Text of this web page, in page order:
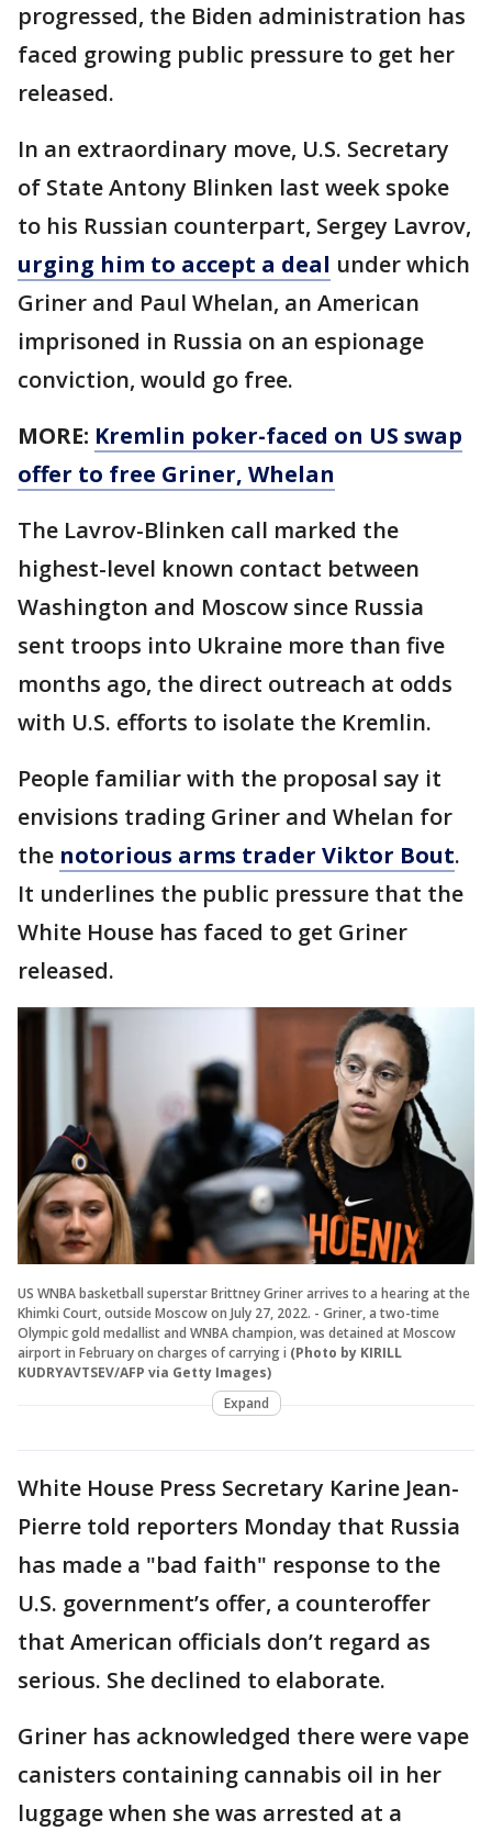
progressed, the Biden administration has
faced growing public pressure to get her
released.
In an extraordinary move, U.S. Secretary
of State Antony Blinken last week spoke
to his Russian counterpart, Sergey Lavrov,
urging him to accept a deal under which
Griner and Paul Whelan, an American
imprisoned in Russia on an espionage
conviction, would go free.
MORE: Kremlin poker-faced on US swap
offer to free Griner, Whelan
The Lavrov-Blinken call marked the
highest-level known contact between
Washington and Moscow since Russia
sent troops into Ukraine more than five
months ago, the direct outreach at odds
with U.S. efforts to isolate the Kremlin.
People familiar with the proposal say it
envisions trading Griner and Whelan for
the notorious arms trader Viktor Bout.
It underlines the public pressure that the
White House has faced to get Griner
released.
US WNBA basketball superstar Brittney Griner arrives to a hearing at the
Khimki Court, outside Moscow on July 27, 2022. - Griner, a two-time
Olympic gold medallist and WNBA champion, was detained at Moscow
airport in February on charges of carrying i (Photo by KIRILL
KUDRYAVTSEV/AFP via Getty Images)
Expand
White House Press Secretary Karine Jean-
Pierre told reporters Monday that Russia
has made a "bad faith" response to the
U.S. government’s offer, a counteroffer
that American officials don’t regard as
serious. She declined to elaborate.
Griner has acknowledged there were vape
canisters containing cannabis oil in her
luggage when she was arrested at a